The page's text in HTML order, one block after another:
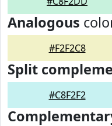
Analogous
#F2F2C8
Split
#C8F2F2